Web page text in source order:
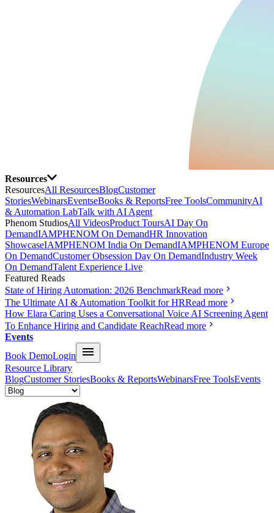
Resources
ResourcesAll ResourcesBlogCustomer
StoriesWebinarsEventseBooks & ReportsFree ToolsCommunityAI
& Automation LabTalk with AI Agent
Phenom StudiosAll VideosProduct ToursAI Day On
DemandIAMPHENOM On DemandHR Innovation
ShowcaseIAMPHENOM India On DemandIAMPHENOM Europe
On DemandCustomer Obsession Day On DemandIndustry Week
On DemandTalent Experience Live
Featured Reads
State of Hiring Automation: 2026 BenchmarkRead more
The Ultimate AI & Automation Toolkit for HRRead more
How Elara Caring Uses a Conversational Voice AI Screening Agent
To Enhance Hiring and Candidate ReachRead more
Events
Book DemoLogin
Resource Library
BlogCustomer StoriesBooks & ReportsWebinarsFree ToolsEvents